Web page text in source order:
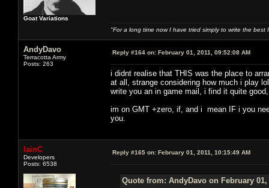
Goat Variations
"For a long time now I have tried simply to write the
AndyDavo
Terracotta Army
Posts: 263
Reply #164 on: February 01, 2011, 09:52:08 AM
i didnt realise that THIS was the place to
at all, strange considering how much i play
write you an in game mail, i find it quite
im on GMT +zero, if, and i mean IF i you
you.
IainC
Developers
Posts: 6538
Reply #165 on: February 01, 2011, 10:15:49 AM
Quote from: AndyDavo on February 01,